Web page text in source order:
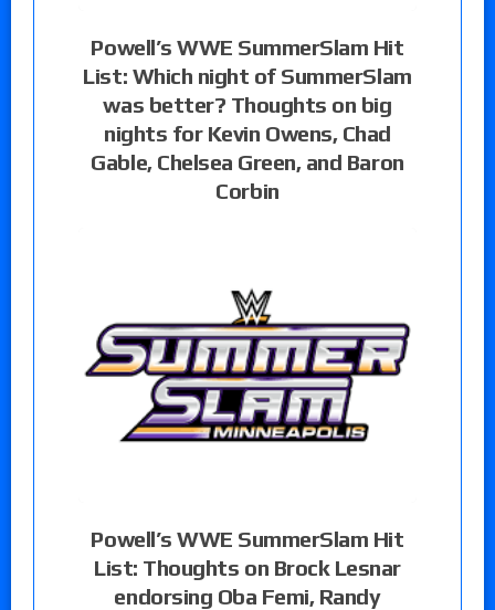
Powell’s WWE SummerSlam Hit
List: Which night of SummerSlam
was better? Thoughts on big
nights for Kevin Owens, Chad
Gable, Chelsea Green, and Baron
Corbin
Powell’s WWE SummerSlam Hit
List: Thoughts on Brock Lesnar
endorsing Oba Femi, Randy